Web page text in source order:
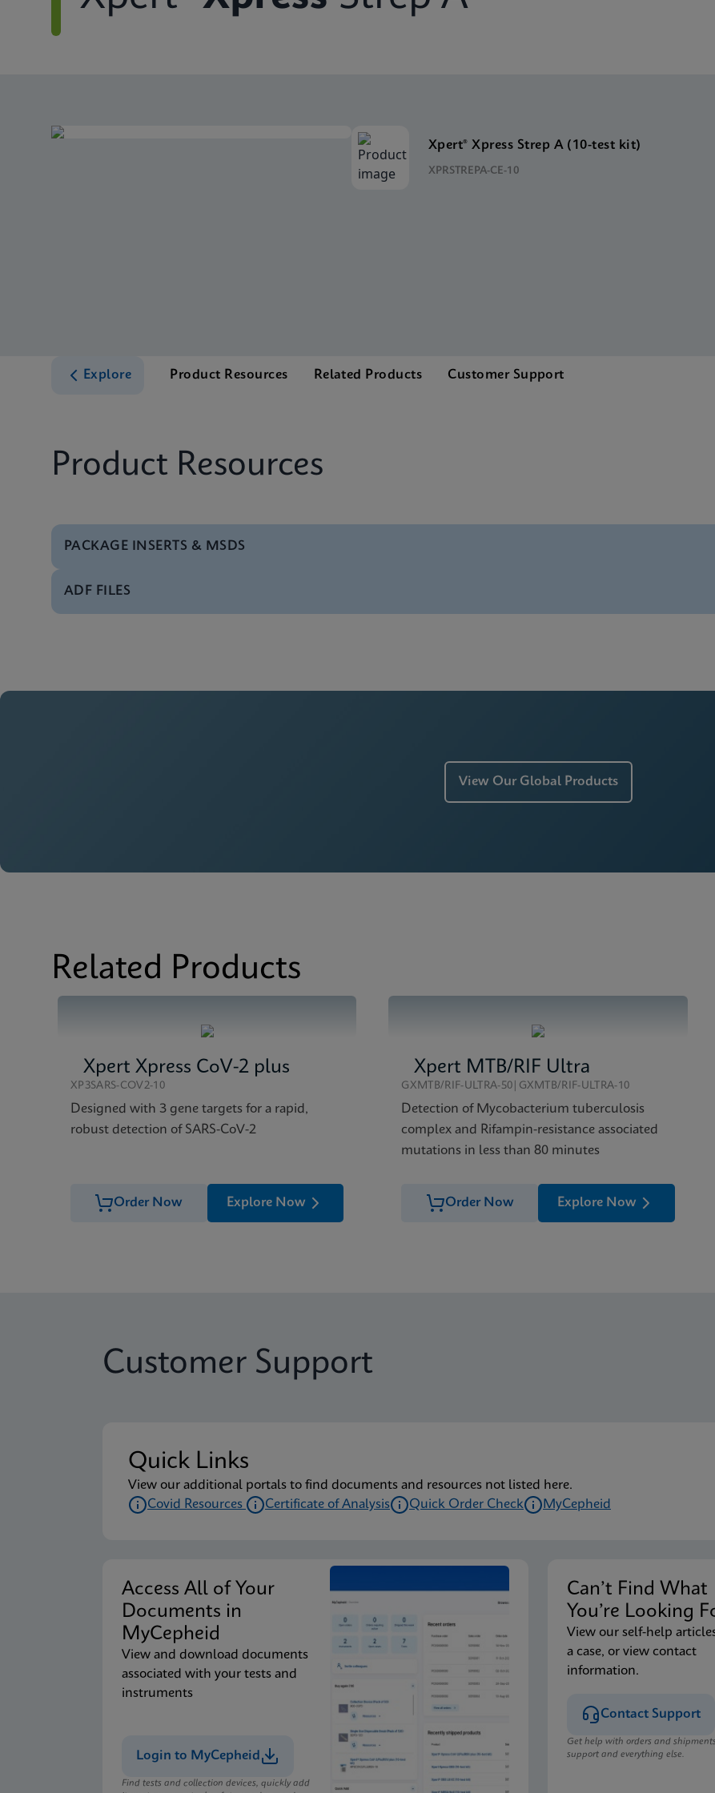
Xpert® Xpress Strep A (10-test kit)
XPRSTREPA-CE-10
Explore Product Resources Related Products Customer Support
Product Resources
PACKAGE INSERTS & MSDS
MSDS/SDS
ADF FILES
View Our Global Products
Related Products
Xpert Xpress CoV-2 plus
XP3SARS-COV2-10
Designed with 3 gene targets for a rapid,
robust detection of SARS-CoV-2
Order Now Explore Now
Xpert MTB/RIF Ultra
GXMTB/RIF-ULTRA-50|GXMTB/RIF-ULTRA-10
Detection of Mycobacterium tuberculosis
complex and Rifampin-resistance associated
mutations in less than 80 minutes
Order Now Explore Now
Customer Support
Quick Links
View our additional portals to find documents and resources not listed here.
Covid Resources
Certificate of Analysis Quick Order Check MyCepheid
Access All of Your
Documents in
MyCepheid
View and download documents
associated with your tests and
instruments
Login to MyCepheid
Find tests and collection devices, quickly add
Can’t Find What
You’re Looking
View our self-help
a case, or view contact
information.
Contact Support
Get help with orders and
support and everything else.